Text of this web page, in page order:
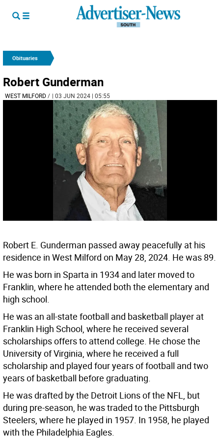
Obituaries
Robert Gunderman
WEST MILFORD/ | 03 JUN 2024 | 05:55
Robert E. Gunderman passed away peacefully at his
residence in West Milford on May 28, 2024. He was 89.
He was born in Sparta in 1934 and later moved to
Franklin, where he attended both the elementary and
high school.
He was an all-state football and basketball player at
Franklin High School, where he received several
scholarships offers to attend college. He chose the
University of Virginia, where he received a full
scholarship and played four years of football and two
years of basketball before graduating.
He was drafted by the Detroit Lions of the NFL, but
during pre-season, he was traded to the Pittsburgh
Steelers, where he played in 1957. In 1958, he played
with the Philadelphia Eagles.